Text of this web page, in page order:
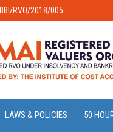
IBBI/RVO/2018/005
LAWS & POLICIES 50